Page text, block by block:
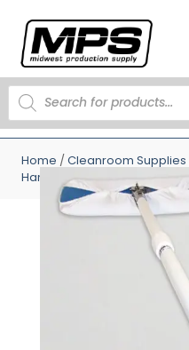
PRODUCTS
SEARCH
Home /Cleanroom Supplies
Handles / Perfex 12 ft